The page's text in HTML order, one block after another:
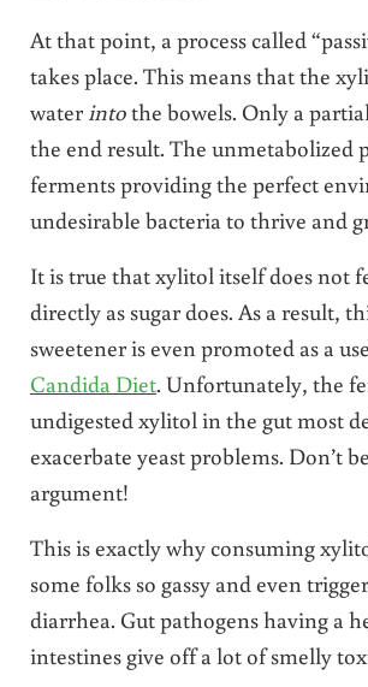
At that point, a process called
takes place. This means that the
waterintothe bowels. Only a
the end result. The unmetabolized
ferments providing the perfect
undesirable bacteria to thrive and
It is true that xylitol itself does not
directly as sugar does. As a result,
sweetener is even promoted as a
Candida Diet. Unfortunately, the
undigested xylitol in the gut most
exacerbate yeast problems. Don’t
argument!
This is exactly why consuming
some folks so gassy and even
diarrhea. Gut pathogens having a
intestines give off a lot of smelly